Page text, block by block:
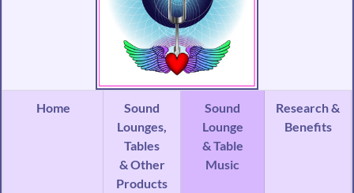
Home
Sound
Lounges,
Tables
& Other
Products
Sound
Lounge
& Table
Music
Research &
Benefits